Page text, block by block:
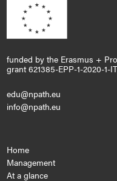
funded by the Erasmus +
grant 621385-EPP-1-2020-1-
edu@npath.eu
info@npath.eu
Home
Management
At a glance